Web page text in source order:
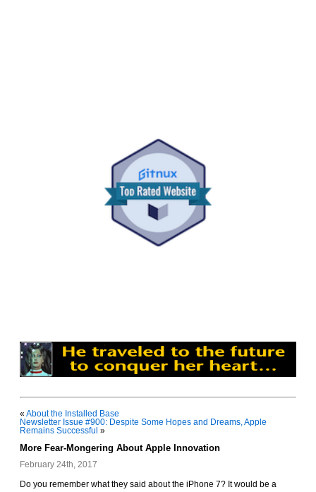
« About the Installed Base
Newsletter Issue #900: Despite Some Hopes and Dreams, Apple
Remains Successful »
More Fear-Mongering About Apple Innovation
February 24th, 2017
Do you remember what they said about the iPhone 7? It would be a